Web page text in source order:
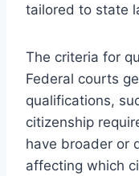
tailored to state
The criteria for
Federal courts
qualifications,
citizenship
have broader or
affecting which